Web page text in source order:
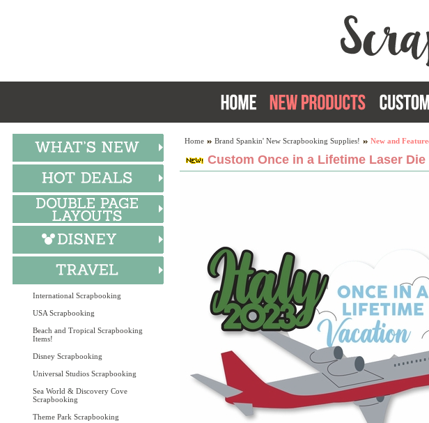
International Scrapbooking
USA Scrapbooking
Beach and Tropical Scrapbooking
Items!
Disney Scrapbooking
Universal Studios Scrapbooking
Sea World & Discovery Cove
Scrapbooking
Theme Park Scrapbooking
Home Brand Spankin' New Scrapbooking Supplies! New and
Custom Once in a Lifetime Laser Die